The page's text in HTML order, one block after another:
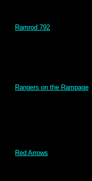
Ramrod 792
Rangers on the Rampage
Red Arrows